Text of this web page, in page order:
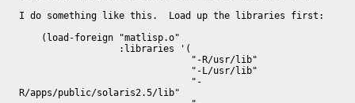
I do something like this.  Load up the libraries first:
R/apps/public/solaris2.5/lib"